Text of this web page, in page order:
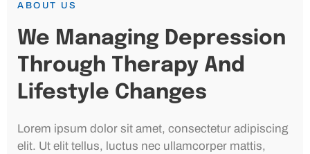
ABOUT US
We Managing Depression
Through Therapy And
Lifestyle Changes
Lorem ipsum dolor sit amet, consectetur adipiscing
elit. Ut elit tellus, luctus nec ullamcorper mattis,